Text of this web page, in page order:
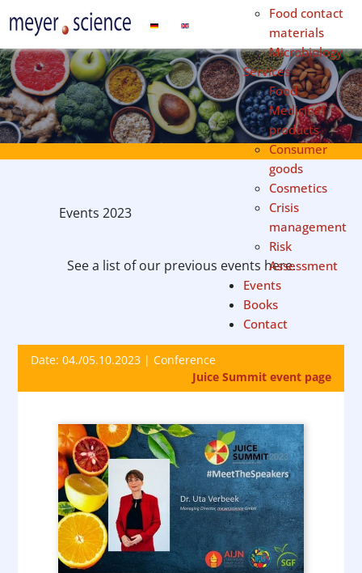
Food contact
materials
Microbiology
Services
Food
Medicinal
products
Consumer
goods
Cosmetics
Crisis
management
Risk
Assessment
Events
Books
Contact
Select your language
Events 2023
See a list of our previous events here.
Date: 04./05.10.2023 | Conference
Juice Summit event page